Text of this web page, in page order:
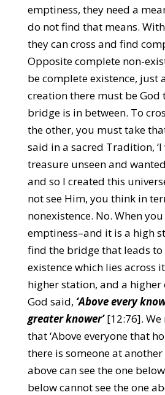
emptiness, they need a
do not find that means.
they can cross and find
Opposite complete non-
be complete existence, just
creation there must be God
bridge is in between. To
the other, you must take
said in a sacred Tradition,
treasure unseen and
and so I created this
not see Him, you think in
nonexistence. No. When
emptiness–and it is a high
find the bridge that leads
existence which lies across
higher station, and a higher
God said, ‘Above every
greater knower’[12:76].
that ‘Above everyone that
there is someone at another
above can see the one
below cannot see the one